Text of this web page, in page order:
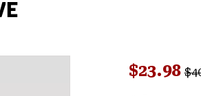
Sale
$23.98